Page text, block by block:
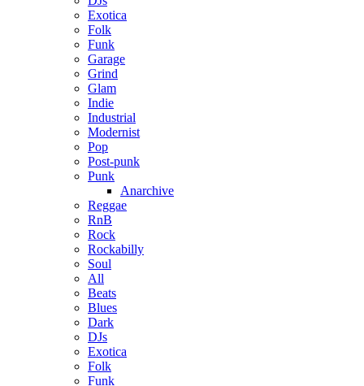
Exotica
Folk
Funk
Garage
Grind
Glam
Indie
Industrial
Modernist
Pop
Post-punk
Punk
Anarchive
Reggae
RnB
Rock
Rockabilly
Soul
All
Beats
Blues
Dark
DJs
Exotica
Folk
Funk